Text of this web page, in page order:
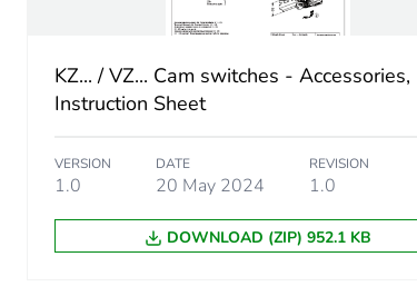
Package 2 width
Package 2 length
KZ... / VZ... Cam switches - Accessories,
Instruction Sheet
VERSION
1.0
DATE
20 May 2024
REVISION
1.0
DOWNLOAD (ZIP) 952.1 KB